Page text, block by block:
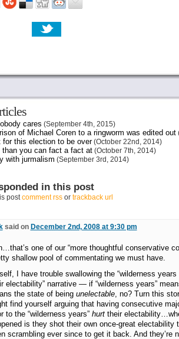
cares (September 4th, 2015)
of Michael Coren to a ringworm was edited out
for this election to be over(October 22nd, 2014)
than you can fact a fact at(October 7th, 2014)
with jurmalism (September 3rd, 2014)
in this post
postcomment rssor trackback url
said on December 2nd, 2008 at 9:30 pm
one of our “more thoughtful conservative
shallow pool of commentating we must have.
I have trouble swallowing the “wilderness
electability” narrative — if “wilderness years”
the state of being unelectable, no? Turn this
find yourself arguing that having consecutive
to the “wilderness years” hurttheir
is they shot their own once-great electability
scrambling ever since to get it back. And they’re